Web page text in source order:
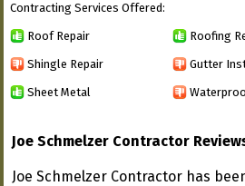
Contracting Services Offered:
Roof Repair Roofing
Shingle Repair Gutter
Sheet Metal
Joe Schmelzer Contractor
Joe Schmelzer Contractor has